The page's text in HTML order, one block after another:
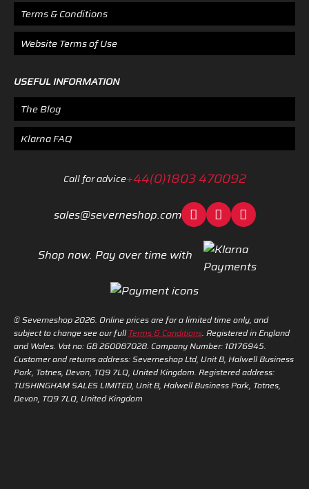
Terms & Conditions
Website Terms of Use
USEFUL INFORMATION
The Blog
Klarna FAQ
Call for advice+44(0)1803 470092
sales@severneshop.com
Shop now. Pay over time with
© Severneshop 2026. Online prices are for a limited time only, and
subject to change see our fullTerms & Conditions. Registered in England
and Wales. Vat no: GB 260087028. Company Number: 10176945.
Customer and returns address: Severneshop Ltd, Unit B, Halwell Business
Park, Totnes, Devon, TQ9 7LQ, United Kingdom. Registered address:
TUSHINGHAM SALES LIMITED, Unit B, Halwell Business Park, Totnes,
Devon, TQ9 7LQ, United Kingdom